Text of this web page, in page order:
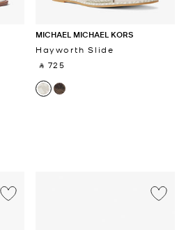
MICHAEL MICHAEL KORS
Hayworth Slide
‎ ⃁ 725 ‎